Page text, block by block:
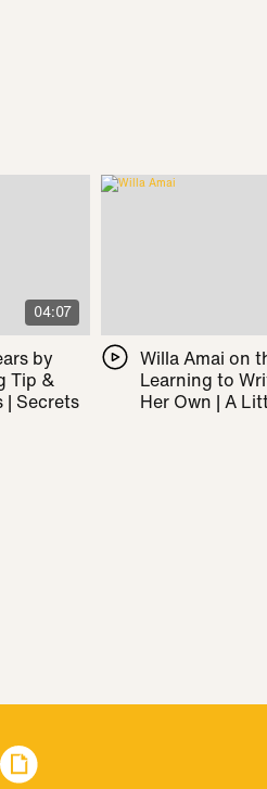
04:07
by
Tip &
| Secrets
Willa Amai on
Learning to
Her Own | A